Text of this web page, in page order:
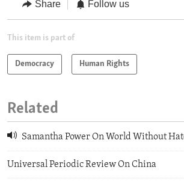
Share Follow us
This item is part of
Democracy Human Rights
Related
Samantha Power On World Without
Universal Periodic Review On China